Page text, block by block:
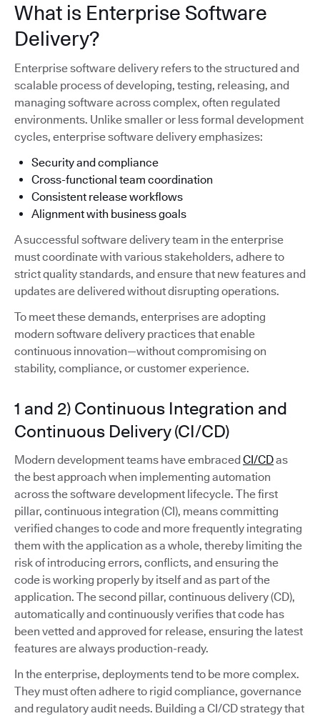
What is Enterprise Software
Delivery?
Enterprise software delivery refers to the structured and
scalable process of developing, testing, releasing, and
managing software across complex, often regulated
environments. Unlike smaller or less formal development
cycles, enterprise software delivery emphasizes:
Security and compliance
Cross-functional team coordination
Consistent release workflows
Alignment with business goals
A successful software delivery team in the enterprise
must coordinate with various stakeholders, adhere to
strict quality standards, and ensure that new features and
updates are delivered without disrupting operations.
To meet these demands, enterprises are adopting
modern software delivery practices that enable
continuous innovation—without compromising on
stability, compliance, or customer experience.
1 and 2) Continuous Integration and
Continuous Delivery (CI/CD)
Modern development teams have embraced CI/CDas
the best approach when implementing automation
across the software development lifecycle. The first
pillar, continuous integration (CI), means committing
verified changes to code and more frequently integrating
them with the application as a whole, thereby limiting the
risk of introducing errors, conflicts, and ensuring the
code is working properly by itself and as part of the
application. The second pillar, continuous delivery (CD),
automatically and continuously verifies that code has
been vetted and approved for release, ensuring the latest
features are always production-ready.
In the enterprise, deployments tend to be more complex.
They must often adhere to rigid compliance, governance
and regulatory audit needs. Building a CI/CD strategy that